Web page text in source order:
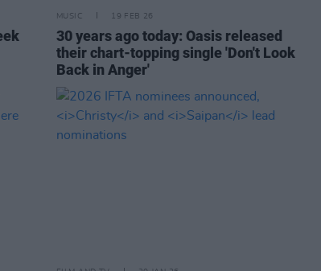
MUSIC 19 FEB 26
30 years ago today: Oasis released
their chart-topping single 'Don't Look
Back in Anger'